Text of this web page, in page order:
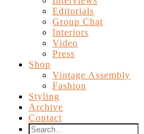
Editorials
Group Chat
Interiors
Video
Press
Shop
Vintage Assembly
Fashion
Styling
Archive
Contact